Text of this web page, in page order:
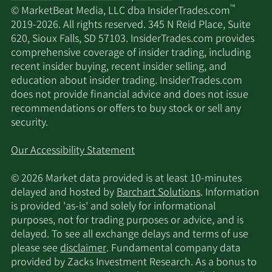
Platform™, we aim to be a leader in the
development of oral GPCR-targeted medicines for
patients with significant unmet needs. We were
incorporated under the laws of the State of
Delaware in December 2019 under the name
GPCR NewCo, Inc. and changed our name to
Septerna, Inc. in June 2021. Our principal
executive offices are located at 250 East Grand
Avenue, South San Francisco, California.
© MarketBeat Media, LLC dba InsiderTrades.com™
2019-2026. All rights reserved. 345 N Reid Place, Suite
620, Sioux Falls, SD 57103. InsiderTrades.com provides
comprehensive coverage of insider trading, including
recent insider buying, recent insider selling, and
education about insider trading. InsiderTrades.com
does not provide financial advice and does not issue
recommendations or offers to buy stock or sell any
security.
Our Accessibility Statement
© 2026 Market data provided is at least 10-minutes
delayed and hosted byBarchart Solutions. Information
is provided 'as-is' and solely for informational
purposes, not for trading purposes or advice, and is
delayed. To see all exchange delays and terms of use
please seedisclaimer. Fundamental company data
provided by Zacks Investment Research. As a bonus to